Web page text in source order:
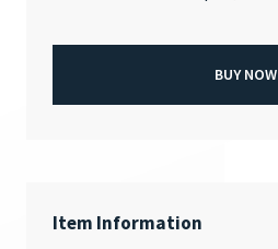
BUY NOW
Item Information